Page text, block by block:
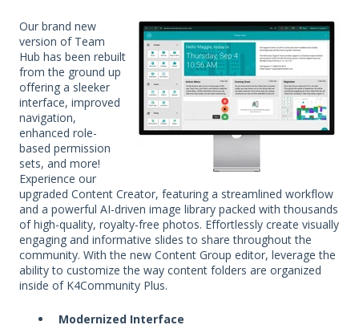
Our brand new
version of Team
Hub has been rebuilt
from the ground up
offering a sleeker
interface, improved
navigation,
enhanced role-
based permission
sets, and more!
Experience our
upgraded Content Creator, featuring a streamlined workflow
and a powerful AI-driven image library packed with thousands
of high-quality, royalty-free photos. Effortlessly create visually
engaging and informative slides to share throughout the
community. With the new Content Group editor, leverage the
ability to customize the way content folders are organized
inside of K4Community Plus.
Modernized Interface